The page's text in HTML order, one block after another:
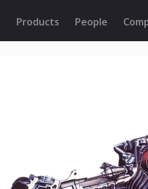
Products People